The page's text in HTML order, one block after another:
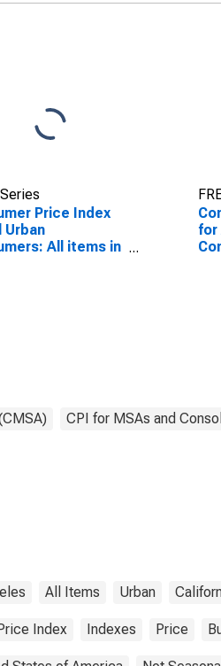
Price Index
Urban
All items in
for
CPI for MSAs and
All Items Urban
Index Indexes Price